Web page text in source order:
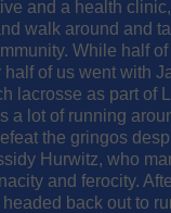
and a health
walk around and
While half
of us went with
lacrosse as part of
a lot of running
the gringos
Hurwitz, who
and ferocity.
back out to